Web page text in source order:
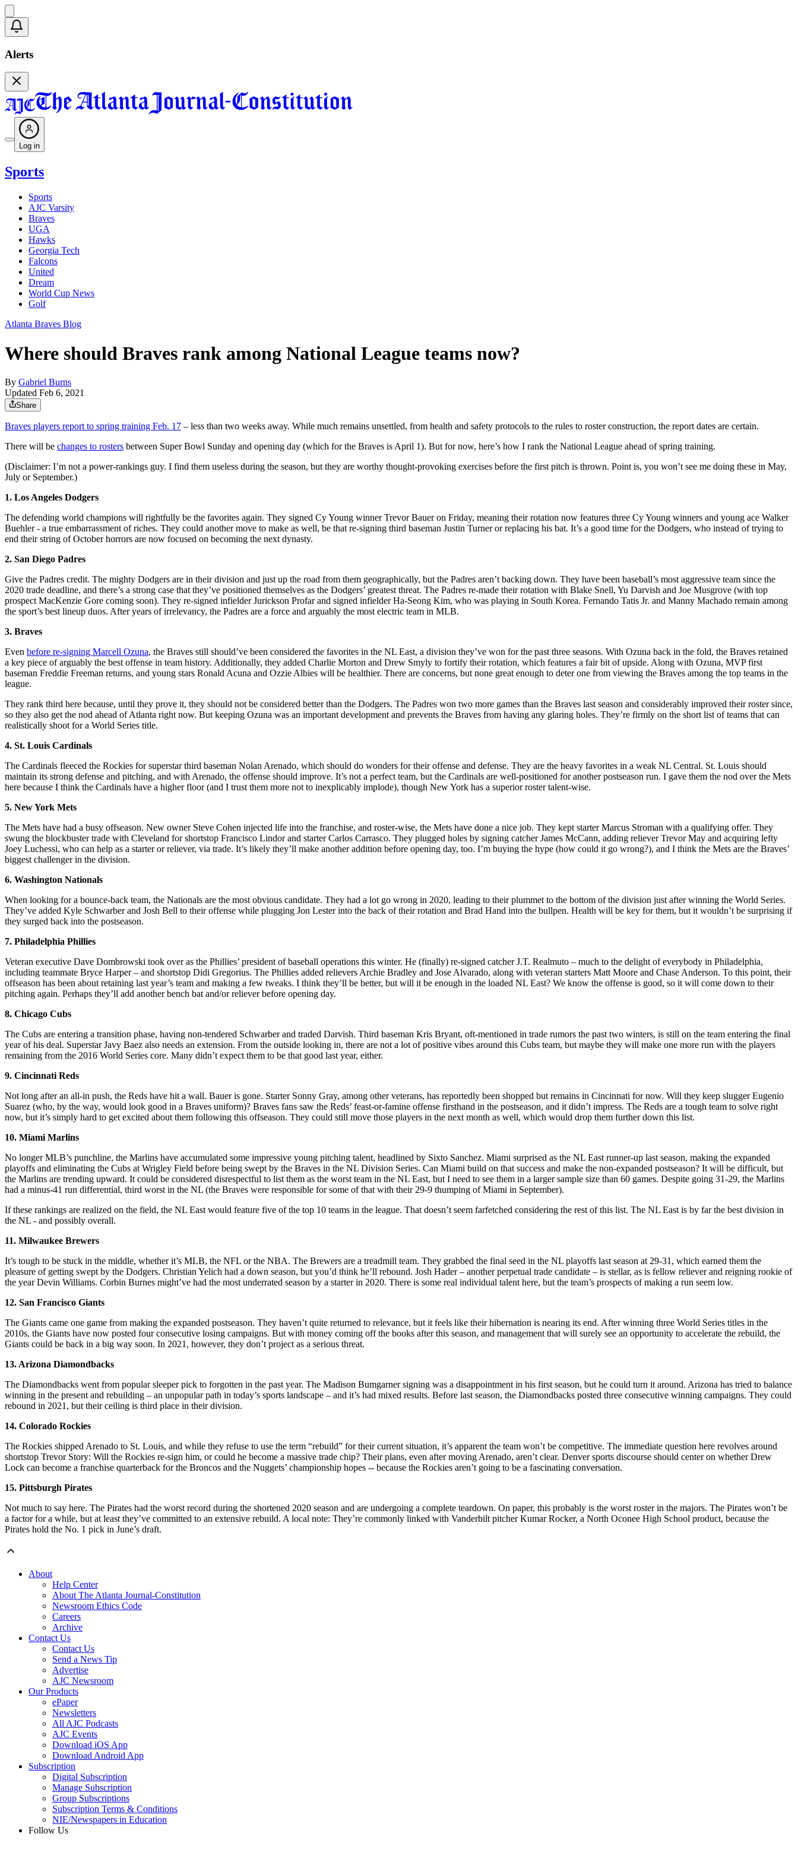
Alerts
Log in
Sports
Sports
AJC Varsity
Braves
UGA
Hawks
Georgia Tech
Falcons
United
Dream
World Cup News
Golf
Atlanta Braves Blog
Where should Braves rank among National League teams now?
By Gabriel Burns
Updated Feb 6, 2021
Share
Braves players report to spring training Feb. 17 – less than two weeks away. While much remains unsettled, from health and safety protocols to the rules to roster construction, the report dates are certain.
There will be changes to rosters between Super Bowl Sunday and opening day (which for the Braves is April 1). But for now, here’s how I rank the National League ahead of spring training.
(Disclaimer: I’m not a power-rankings guy. I find them useless during the season, but they are worthy thought-provoking exercises before the first pitch is thrown. Point is, you won’t see me doing these in May,
July or September.)
1. Los Angeles Dodgers
The defending world champions will rightfully be the favorites again. They signed Cy Young winner Trevor Bauer on Friday, meaning their rotation now features three Cy Young winners and young ace Walker
Buehler - a true embarrassment of riches. They could another move to make as well, be that re-signing third baseman Justin Turner or replacing his bat. It’s a good time for the Dodgers, who instead of trying to
end their string of October horrors are now focused on becoming the next dynasty.
2. San Diego Padres
Give the Padres credit. The mighty Dodgers are in their division and just up the road from them geographically, but the Padres aren’t backing down. They have been baseball’s most aggressive team since the
2020 trade deadline, and there’s a strong case that they’ve positioned themselves as the Dodgers’ greatest threat. The Padres re-made their rotation with Blake Snell, Yu Darvish and Joe Musgrove (with top
prospect MacKenzie Gore coming soon). They re-signed infielder Jurickson Profar and signed infielder Ha-Seong Kim, who was playing in South Korea. Fernando Tatis Jr. and Manny Machado remain among
the sport’s best lineup duos. After years of irrelevancy, the Padres are a force and arguably the most electric team in MLB.
3. Braves
Even before re-signing Marcell Ozuna, the Braves still should’ve been considered the favorites in the NL East, a division they’ve won for the past three seasons. With Ozuna back in the fold, the Braves retained
a key piece of arguably the best offense in team history. Additionally, they added Charlie Morton and Drew Smyly to fortify their rotation, which features a fair bit of upside. Along with Ozuna, MVP first
baseman Freddie Freeman returns, and young stars Ronald Acuna and Ozzie Albies will be healthier. There are concerns, but none great enough to deter one from viewing the Braves among the top teams in the
league.
They rank third here because, until they prove it, they should not be considered better than the Dodgers. The Padres won two more games than the Braves last season and considerably improved their roster since,
so they also get the nod ahead of Atlanta right now. But keeping Ozuna was an important development and prevents the Braves from having any glaring holes. They’re firmly on the short list of teams that can
realistically shoot for a World Series title.
4. St. Louis Cardinals
The Cardinals fleeced the Rockies for superstar third baseman Nolan Arenado, which should do wonders for their offense and defense. They are the heavy favorites in a weak NL Central. St. Louis should
maintain its strong defense and pitching, and with Arenado, the offense should improve. It’s not a perfect team, but the Cardinals are well-positioned for another postseason run. I gave them the nod over the Mets
here because I think the Cardinals have a higher floor (and I trust them more not to inexplicably implode), though New York has a superior roster talent-wise.
5. New York Mets
The Mets have had a busy offseason. New owner Steve Cohen injected life into the franchise, and roster-wise, the Mets have done a nice job. They kept starter Marcus Stroman with a qualifying offer. They
swung the blockbuster trade with Cleveland for shortstop Francisco Lindor and starter Carlos Carrasco. They plugged holes by signing catcher James McCann, adding reliever Trevor May and acquiring lefty
Joey Luchessi, who can help as a starter or reliever, via trade. It’s likely they’ll make another addition before opening day, too. I’m buying the hype (how could it go wrong?), and I think the Mets are the Braves’
biggest challenger in the division.
6. Washington Nationals
When looking for a bounce-back team, the Nationals are the most obvious candidate. They had a lot go wrong in 2020, leading to their plummet to the bottom of the division just after winning the World Series.
They’ve added Kyle Schwarber and Josh Bell to their offense while plugging Jon Lester into the back of their rotation and Brad Hand into the bullpen. Health will be key for them, but it wouldn’t be surprising if
they surged back into the postseason.
7. Philadelphia Phillies
Veteran executive Dave Dombrowski took over as the Phillies’ president of baseball operations this winter. He (finally) re-signed catcher J.T. Realmuto – much to the delight of everybody in Philadelphia,
including teammate Bryce Harper – and shortstop Didi Gregorius. The Phillies added relievers Archie Bradley and Jose Alvarado, along with veteran starters Matt Moore and Chase Anderson. To this point, their
offseason has been about retaining last year’s team and making a few tweaks. I think they’ll be better, but will it be enough in the loaded NL East? We know the offense is good, so it will come down to their
pitching again. Perhaps they’ll add another bench bat and/or reliever before opening day.
8. Chicago Cubs
The Cubs are entering a transition phase, having non-tendered Schwarber and traded Darvish. Third baseman Kris Bryant, oft-mentioned in trade rumors the past two winters, is still on the team entering the final
year of his deal. Superstar Javy Baez also needs an extension. From the outside looking in, there are not a lot of positive vibes around this Cubs team, but maybe they will make one more run with the players
remaining from the 2016 World Series core. Many didn’t expect them to be that good last year, either.
9. Cincinnati Reds
Not long after an all-in push, the Reds have hit a wall. Bauer is gone. Starter Sonny Gray, among other veterans, has reportedly been shopped but remains in Cincinnati for now. Will they keep slugger Eugenio
Suarez (who, by the way, would look good in a Braves uniform)? Braves fans saw the Reds’ feast-or-famine offense firsthand in the postseason, and it didn’t impress. The Reds are a tough team to solve right
now, but it’s simply hard to get excited about them following this offseason. They could still move those players in the next month as well, which would drop them further down this list.
10. Miami Marlins
No longer MLB’s punchline, the Marlins have accumulated some impressive young pitching talent, headlined by Sixto Sanchez. Miami surprised as the NL East runner-up last season, making the expanded
playoffs and eliminating the Cubs at Wrigley Field before being swept by the Braves in the NL Division Series. Can Miami build on that success and make the non-expanded postseason? It will be difficult, but
the Marlins are trending upward. It could be considered disrespectful to list them as the worst team in the NL East, but I need to see them in a larger sample size than 60 games. Despite going 31-29, the Marlins
had a minus-41 run differential, third worst in the NL (the Braves were responsible for some of that with their 29-9 thumping of Miami in September).
If these rankings are realized on the field, the NL East would feature five of the top 10 teams in the league. That doesn’t seem farfetched considering the rest of this list. The NL East is by far the best division in
the NL - and possibly overall.
11. Milwaukee Brewers
It’s tough to be stuck in the middle, whether it’s MLB, the NFL or the NBA. The Brewers are a treadmill team. They grabbed the final seed in the NL playoffs last season at 29-31, which earned them the
pleasure of getting swept by the Dodgers. Christian Yelich had a down season, but you’d think he’ll rebound. Josh Hader – another perpetual trade candidate – is stellar, as is fellow reliever and reigning rookie of
the year Devin Williams. Corbin Burnes might’ve had the most underrated season by a starter in 2020. There is some real individual talent here, but the team’s prospects of making a run seem low.
12. San Francisco Giants
The Giants came one game from making the expanded postseason. They haven’t quite returned to relevance, but it feels like their hibernation is nearing its end. After winning three World Series titles in the
2010s, the Giants have now posted four consecutive losing campaigns. But with money coming off the books after this season, and management that will surely see an opportunity to accelerate the rebuild, the
Giants could be back in a big way soon. In 2021, however, they don’t project as a serious threat.
13. Arizona Diamondbacks
The Diamondbacks went from popular sleeper pick to forgotten in the past year. The Madison Bumgarner signing was a disappointment in his first season, but he could turn it around. Arizona has tried to balance
winning in the present and rebuilding – an unpopular path in today’s sports landscape – and it’s had mixed results. Before last season, the Diamondbacks posted three consecutive winning campaigns. They could
rebound in 2021, but their ceiling is third place in their division.
14. Colorado Rockies
The Rockies shipped Arenado to St. Louis, and while they refuse to use the term “rebuild” for their current situation, it’s apparent the team won’t be competitive. The immediate question here revolves around
shortstop Trevor Story: Will the Rockies re-sign him, or could he become a massive trade chip? Their plans, even after moving Arenado, aren’t clear. Denver sports discourse should center on whether Drew
Lock can become a franchise quarterback for the Broncos and the Nuggets’ championship hopes -- because the Rockies aren’t going to be a fascinating conversation.
15. Pittsburgh Pirates
Not much to say here. The Pirates had the worst record during the shortened 2020 season and are undergoing a complete teardown. On paper, this probably is the worst roster in the majors. The Pirates won’t be
a factor for a while, but at least they’ve committed to an extensive rebuild. A local note: They’re commonly linked with Vanderbilt pitcher Kumar Rocker, a North Oconee High School product, because the
Pirates hold the No. 1 pick in June’s draft.
About
Help Center
About The Atlanta Journal-Constitution
Newsroom Ethics Code
Careers
Archive
Contact Us
Contact Us
Send a News Tip
Advertise
AJC Newsroom
Our Products
ePaper
Newsletters
All AJC Podcasts
AJC Events
Download iOS App
Download Android App
Subscription
Digital Subscription
Manage Subscription
Group Subscriptions
Subscription Terms & Conditions
NIE/Newspapers in Education
Follow Us